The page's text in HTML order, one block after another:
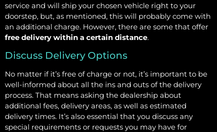
service and will ship your chosen vehicle right to your
doorstep, but, as mentioned, this will probably come with
an additional charge. However, there are some that offer
free delivery within a certain distance.
Discuss Delivery Options
No matter if it’s free of charge or not, it’s important to be
well-informed about all the ins and outs of the delivery
process. That means asking the dealership about
additional fees, delivery areas, as well as estimated
delivery times. It’s also essential that you discuss any
special requirements or requests you may have for